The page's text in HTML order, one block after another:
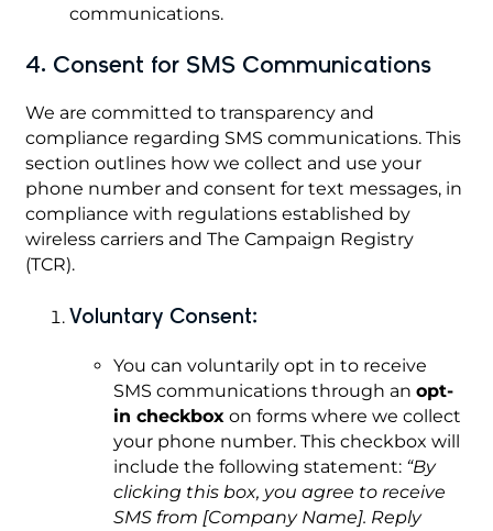
communications.
4. Consent for SMS Communications
We are committed to transparency and
compliance regarding SMS communications. This
section outlines how we collect and use your
phone number and consent for text messages, in
compliance with regulations established by
wireless carriers and The Campaign Registry
(TCR).
Voluntary Consent:
You can voluntarily opt in to receive
SMS communications through anopt-
in checkbox on forms where we collect
your phone number. This checkbox will
include the following statement: “By
clicking this box, you agree to receive
SMS from [Company Name]. Reply